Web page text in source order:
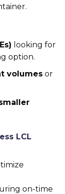
looking for
option.
volumes or
LCL
on-time